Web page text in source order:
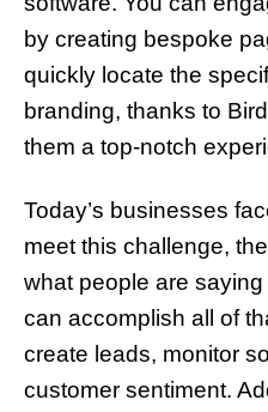
by creating bespoke
quickly locate the
branding, thanks to
them a top-notch
Today’s businesses
meet this challenge,
what people are
can accomplish all of
create leads, monitor
customer sentiment.